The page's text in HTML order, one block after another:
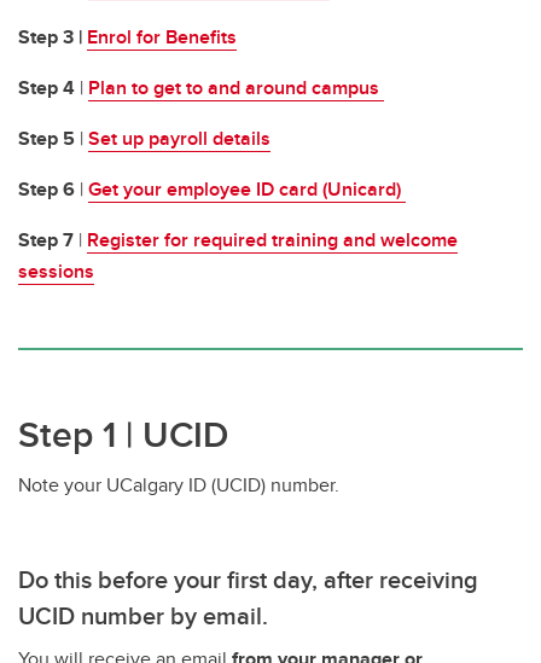
Step 3 | Enrol for Benefits
Step 4 | Plan to get to and around campus
Step 5 |Set up payroll details
Step 6 |Get your employee ID card (Unicard)
Step 7 | Register for required training and welcome
sessions
Step 1 | UCID
Note your UCalgary ID (UCID) number.
Do this before your first day, after receiving
UCID number by email.